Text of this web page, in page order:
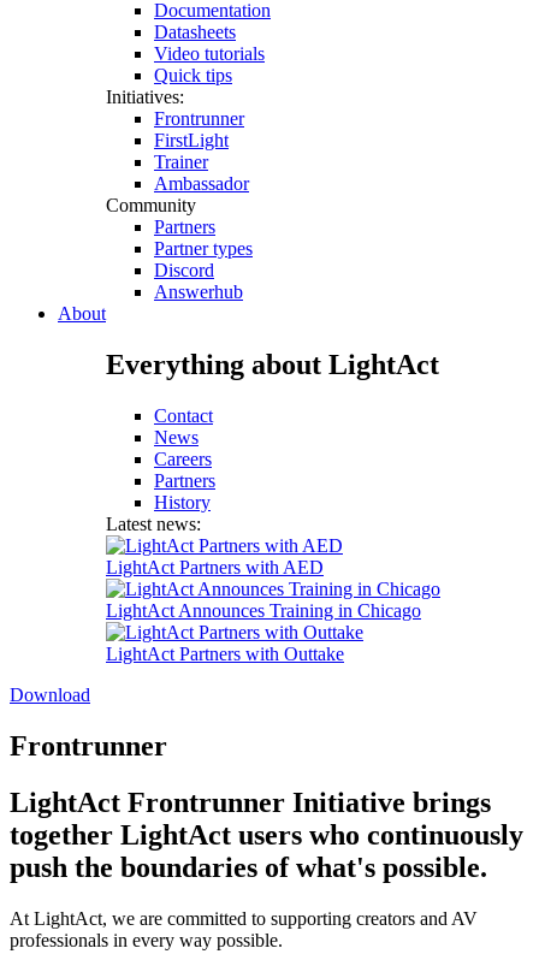
Documentation
Datasheets
Video tutorials
Quick tips
Initiatives:
Frontrunner
FirstLight
Trainer
Ambassador
Community
Partners
Partner types
Discord
Answerhub
About
Everything about LightAct
Contact
News
Careers
Partners
History
Latest news:
LightAct Partners with AED
LightAct Announces Training in Chicago
LightAct Partners with Outtake
Download
Frontrunner
LightAct Frontrunner Initiative brings
together LightAct users who continuously
push the boundaries of what's possible.
At LightAct, we are committed to supporting creators and AV
professionals in every way possible.